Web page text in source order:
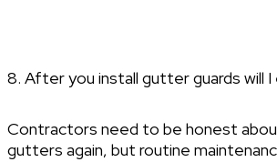
8. After you install gutter guards will I
Contractors need to be honest
gutters again, but routine